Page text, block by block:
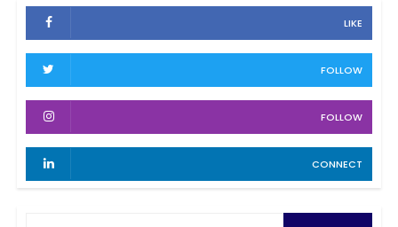
s
h
v
s
LIKE
FOLLOW
FOLLOW
CONNECT